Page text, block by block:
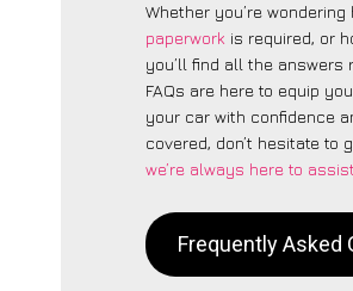
Whether you’re
paperwork is required, or
you’ll find all the answers
FAQs are here to equip
your car with confidence
covered, don’t hesitate to
we’re always here to
Frequently Asked